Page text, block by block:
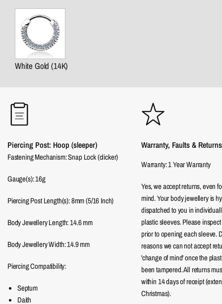
White Gold (14K)
Piercing Post: Hoop (sleeper)
Fastening Mechanism: Snap Lock (clicker)
Gauge(s): 16g
Piercing Post Length(s): 8mm (5/16 Inch)
Body Jewellery Length:14.6mm
Body Jewellery Width:14.9mm
Piercing Compatibility:
Septum
Daith
Warranty, Faults & Returns
Warranty: 1 Year Warranty
Yes, we accept returns, even
mind. Your body jewellery is
dispatched to you in
plastic sleeves. Please
prior to opening each sleeve.
reasons we can not accept
'change of mind' once the
been tampered. All returns
within 14 days of receipt
Christmas).